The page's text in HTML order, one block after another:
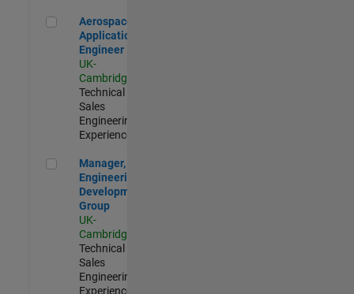
Aerospace Application Engineer
Aerospace
Application
Engineer
UK-
Cambridge
Technical
Sales
Engineering |
Experienced
Manager, UK Engineering Development Group
Manager, UK
Engineering
Development
Group
UK-
Cambridge
Technical
Sales
Engineering |
Experienced